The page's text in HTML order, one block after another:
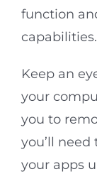
function
capabilities.
Keep an
your
you to
you’ll
your apps